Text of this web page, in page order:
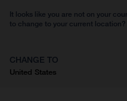
It looks like you are not on your
to change to your current location?
CHANGE TO
United States